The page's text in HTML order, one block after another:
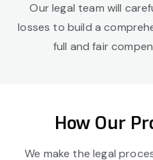
Our legal team will
losses to build a
full and fair
How Our
We make the legal